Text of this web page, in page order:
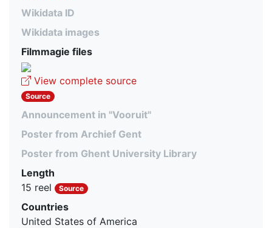
Wikidata ID
Wikidata images
Filmmagie files
View complete source
Source
Announcement in "Vooruit"
Poster from Archief Gent
Poster from Ghent University Library
Length
15 reel
Source
Countries
United States of America